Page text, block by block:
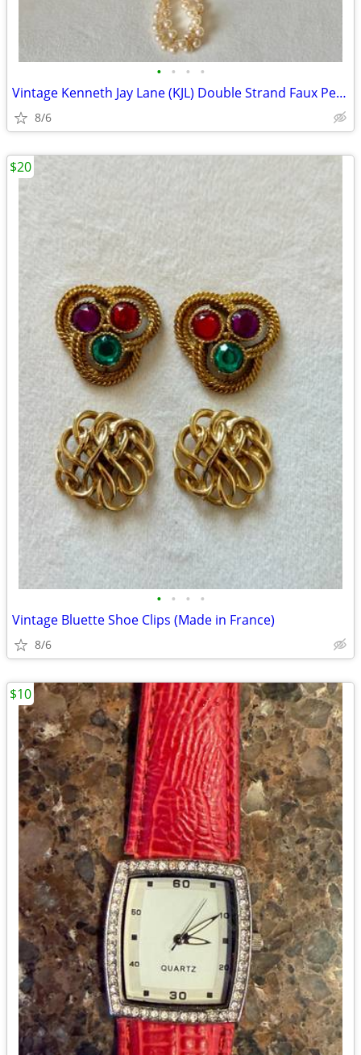
• • • •
Vintage Kenneth Jay Lane (KJL) Double Strand Faux Pearl Opera Necklace
8/6
• • • •
Vintage Bluette Shoe Clips (Made in France)
8/6
$20
$10